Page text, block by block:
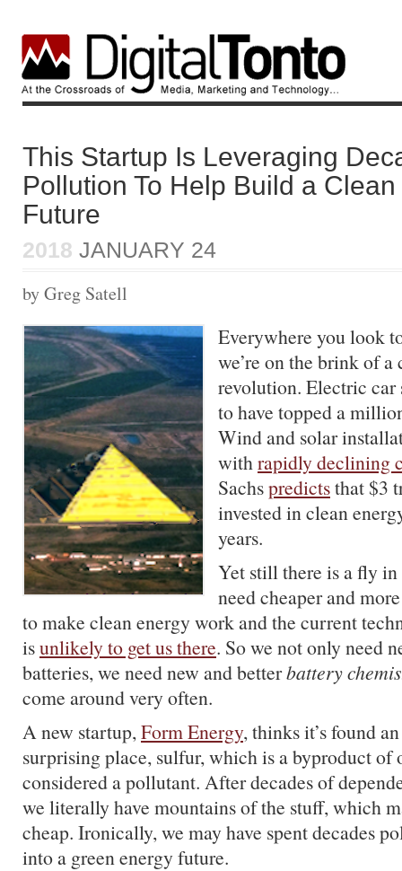
This Startup Is Leveraging
Pollution To Help Build a
Future
2018 JANUARY 24
by Greg Satell
Everywhere you look
we’re on the brink of a
revolution. Electric car
to have topped a
Wind and solar
withrapidly declining
Sachspredictsthat $3
invested in clean
years.
Yet still there is a fly
need cheaper and
to make clean energy work and the current
isunlikely to get us there. So we not only need
batteries, we need new and betterbattery
come around very often.
A new startup,Form Energy, thinks it’s found
surprising place, sulfur, which is a byproduct of
considered a pollutant. After decades of
we literally have mountains of the stuff, which
cheap. Ironically, we may have spent decades
into a green energy future.